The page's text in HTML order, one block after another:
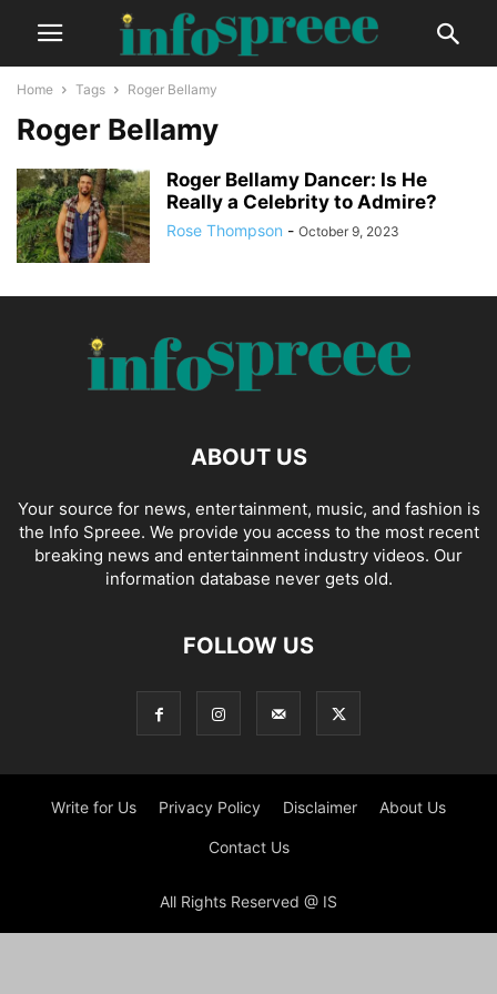
Home Tags Roger Bellamy
Roger Bellamy
Roger Bellamy Dancer: Is He
Really a Celebrity to Admire?
Rose Thompson - October 9, 2023
ABOUT US
Your source for news, entertainment, music, and fashion is
the Info Spreee. We provide you access to the most recent
breaking news and entertainment industry videos. Our
information database never gets old.
FOLLOW US
Write for Us Privacy Policy Disclaimer About Us
Contact Us
All Rights Reserved @ IS